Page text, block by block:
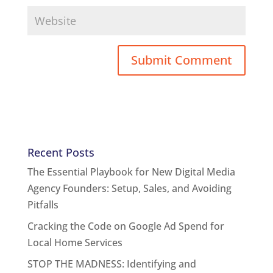
Recent Posts
The Essential Playbook for New Digital Media
Agency Founders: Setup, Sales, and Avoiding
Pitfalls
Cracking the Code on Google Ad Spend for
Local Home Services
STOP THE MADNESS: Identifying and